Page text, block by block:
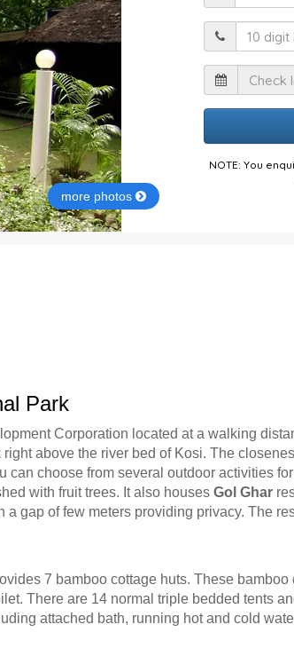
more photos
NOTE: You
Park
Corporation located at a walking
above the river bed of Kosi. The
choose from several outdoor activities
with fruit trees. It also houses Gol Ghar
gap of few meters providing privacy. The
7 bamboo cottage huts. These
There are 14 normal triple bedded tents
attached bath, running hot and cold